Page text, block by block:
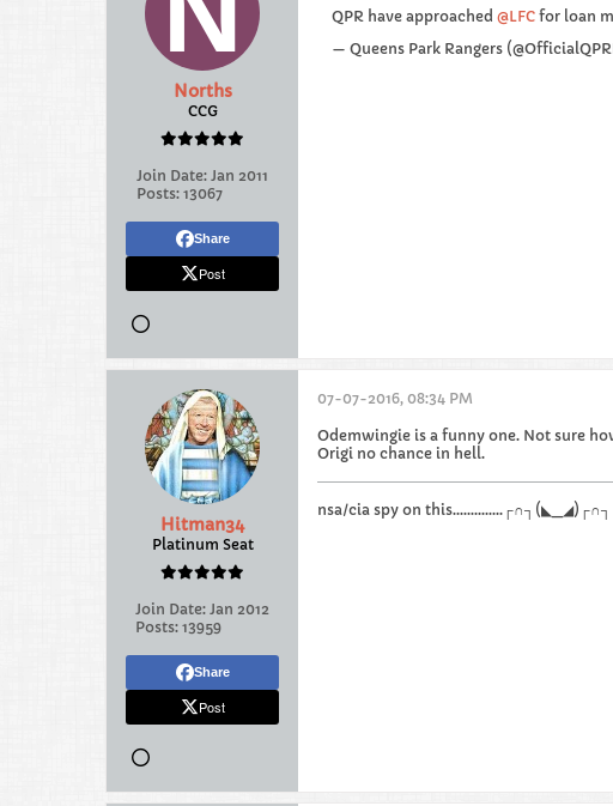
Norths
CCG
Join Date: Jan 2011
Posts: 13067
Share
Post
QPR have approached @LFC for loan
— Queens Park Rangers
Hitman34
Platinum Seat
Join Date: Jan 2012
Posts: 13959
Share
Post
07-07-2016, 08:34 PM
Odemwingie is a funny one. Not sure
Origi no chance in hell.
nsa/cia spy on this..............┌∩┐(◣_◢)┌∩┐